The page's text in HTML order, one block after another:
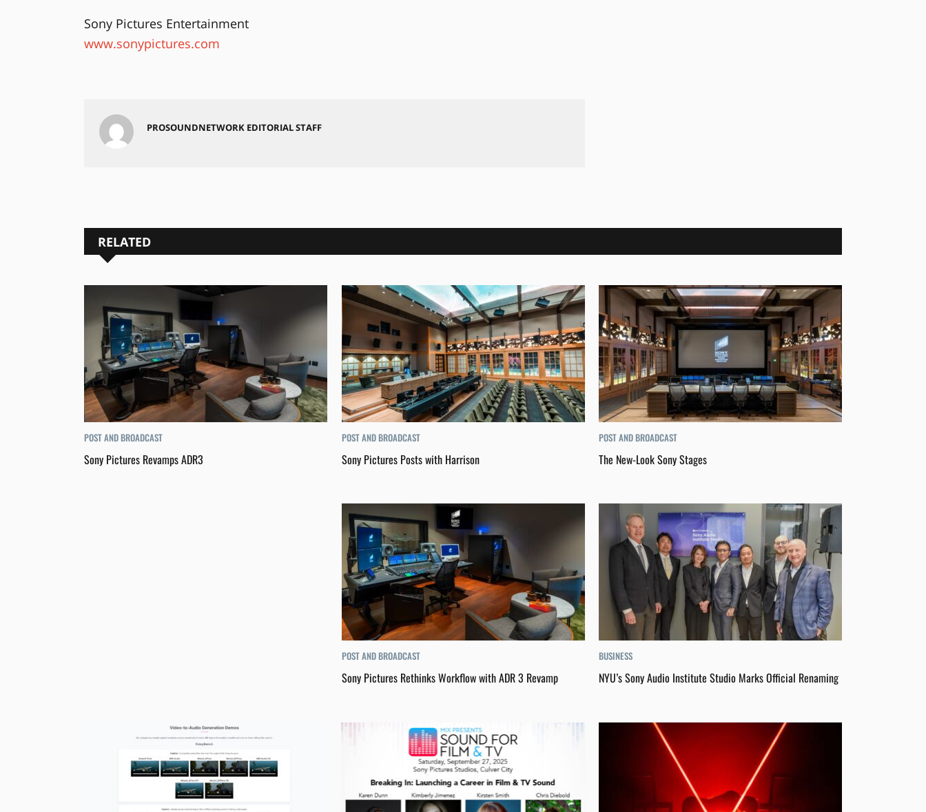
Sony Pictures Entertainment
www.sonypictures.com
PROSOUNDNETWORK EDITORIAL STAFF
RELATED
POST AND BROADCAST
Sony Pictures Revamps ADR3
POST AND BROADCAST
Sony Pictures Posts with Harrison
POST AND BROADCAST
The New-Look Sony Stages
POST AND BROADCAST
Sony Pictures Rethinks Workflow with ADR 3 Revamp
BUSINESS
NYU’s Sony Audio Institute Studio Marks Official Renaming